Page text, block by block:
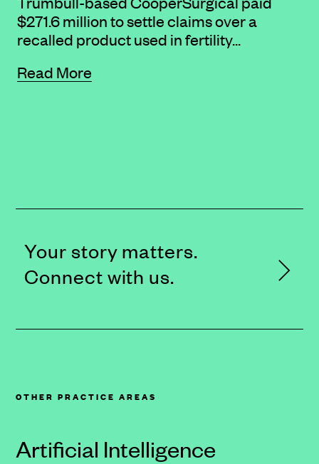
$271.6 million to settle claims over a
recalled product used in fertility...
Read More
Your story matters.
Connect with us.
OTHER PRACTICE AREAS
Artificial Intelligence